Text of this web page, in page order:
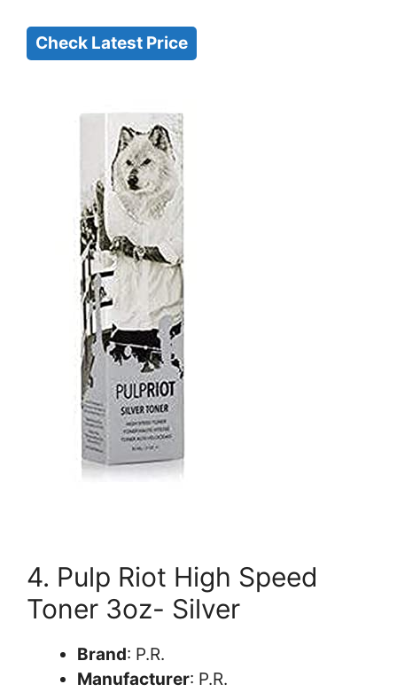
Check Latest Price
4. Pulp Riot High Speed
Toner 3oz- Silver
Brand: P.R.
Manufacturer: P.R.